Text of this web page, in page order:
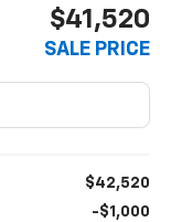
$41,520
SALE PRICE
$42,520
-$1,000